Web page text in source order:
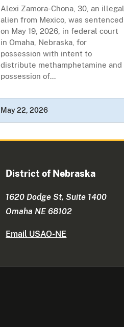
Alexi Zamora-Chona, 30, an illegal
alien from Mexico, was sentenced
on May 19, 2026, in federal court
in Omaha, Nebraska, for
possession with intent to
distribute methamphetamine and
possession of...
May 22, 2026
District of Nebraska
1620 Dodge St, Suite 1400
Omaha NE 68102
Email USAO-NE